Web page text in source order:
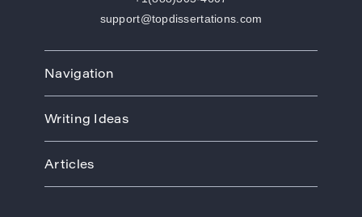
support@topdissertations.com
Navigation
How We Work
Order
Prices
Writing Ideas
Biology
Business
Articles